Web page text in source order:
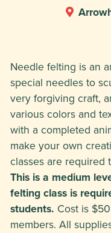
Needle felting is an
special needles to
very forgiving craft,
various colors and
with a completed
make your own
classes are required
This is a medium
felting class is
students. Cost is
members. All